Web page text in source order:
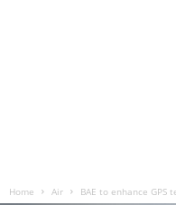
Home Air BAE to enhance GPS